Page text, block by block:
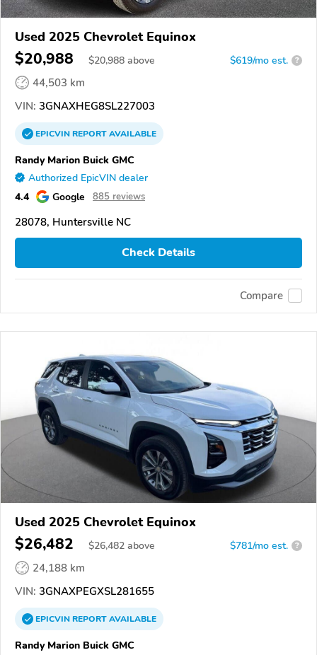
Used 2025 Chevrolet Equinox
$20,988 $20,988 above $619/mo est. ?
44,503 km
VIN: 3GNAXHEG8SL227003
EPICVINREPORTAVAILABLE
Randy Marion Buick GMC
Authorized EpicVIN dealer
4.4 Google 885 reviews
28078, Huntersville NC
Check Details
Compare
Used 2025 Chevrolet Equinox
$26,482 $26,482 above $781/mo est. ?
24,188 km
VIN: 3GNAXPEGXSL281655
EPICVINREPORTAVAILABLE
Randy Marion Buick GMC